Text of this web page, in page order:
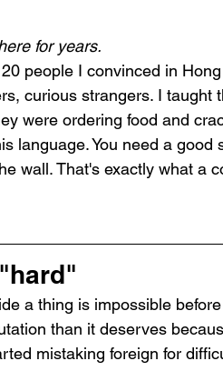
for years.
people I convinced in
curious strangers. I taught
were ordering food and
language. You need a good
wall. That's exactly what a
a thing is impossible
than it deserves
mistaking foreign for